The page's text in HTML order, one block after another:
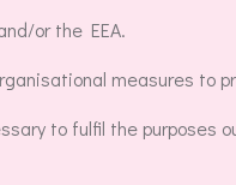
or the EEA.
measures to
to fulfil the purposes